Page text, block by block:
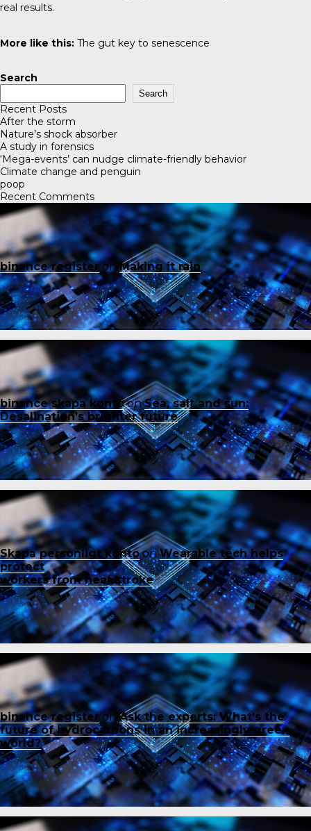
real results.
More like this: The gut key to senescence
Search
Search
Recent Posts
After the storm
Nature’s shock absorber
A study in forensics
‘Mega-events’ can nudge climate-friendly behavior
Climate change and penguin
poop
Recent Comments
binance registeron Making it rain
binance skapa kontoonSea, salt and sun:
Desalination’s brighter future
Skapa personligt kontoonWearable tech helps
protect
workers from heat stroke
binance registeron Ask the experts: What’s the
future of hydrocarbons in an increasingly green
world?